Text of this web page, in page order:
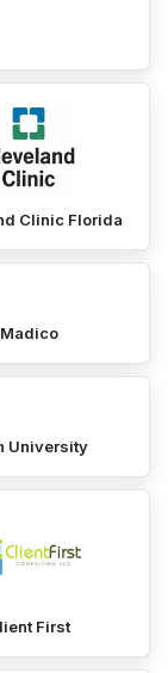
Clinic Florida
Madico
University
First